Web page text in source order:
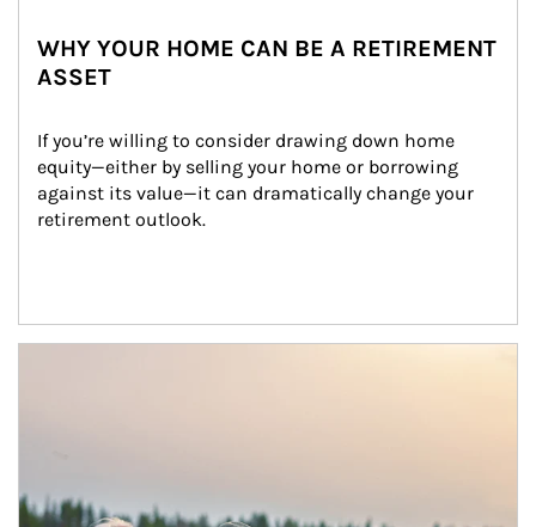
WHY YOUR HOME CAN BE A RETIREMENT
ASSET
If you’re willing to consider drawing down home
equity—either by selling your home or borrowing
against its value—it can dramatically change your
retirement outlook.